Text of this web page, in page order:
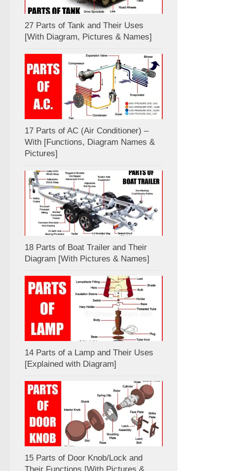
27 Parts of Tank and Their Uses
[With Diagram, Pictures & Names]
17 Parts of AC (Air Conditioner) –
With [Functions, Diagram Names &
Pictures]
18 Parts of Boat Trailer and Their
Diagram [With Pictures & Names]
14 Parts of a Lamp and Their Uses
[Explained with Diagram]
15 Parts of Door Knob/Lock and